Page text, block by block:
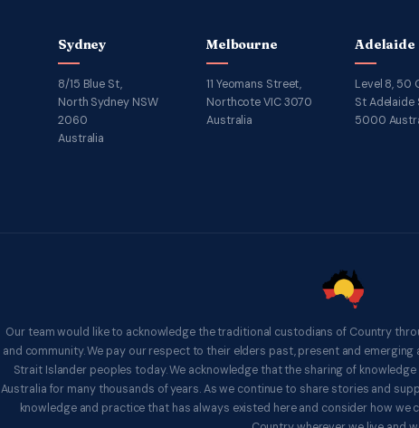
Sydney
8/15 Blue St,
North Sydney NSW
2060
Australia
Melbourne
11 Yeomans Street,
Northcote VIC 3070
Australia
Adelaide
Level 8, 50
St Adelaide
5000
Our team would like to acknowledge the traditional custodians of Country
and community. We pay our respect to their elders past, present and
Strait Islander peoples today. We acknowledge that the sharing of
Australia for many thousands of years. As we continue to share stories and
knowledge and practice that has always existed here and consider how